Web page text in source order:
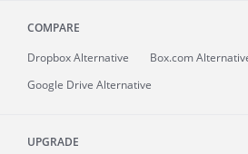
COMPARE
Dropbox Alternative
Box.com
Google Drive Alternative
UPGRADE